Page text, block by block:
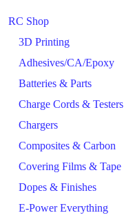
RC Shop
3D Printing
Adhesives/CA/Epoxy
Batteries & Parts
Charge Cords & Testers
Chargers
Composites & Carbon
Covering Films & Tape
Dopes & Finishes
E-Power Everything